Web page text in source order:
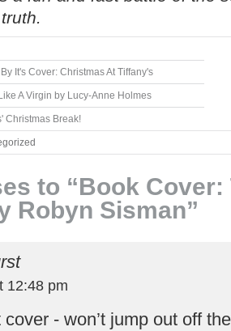
It's Cover: Christmas At Tiffany's
A Virgin by Lucy-Anne Holmes
Christmas Break!
to “Book Cover:
Robyn Sisman”
12:48 pm
cover - won’t jump out off